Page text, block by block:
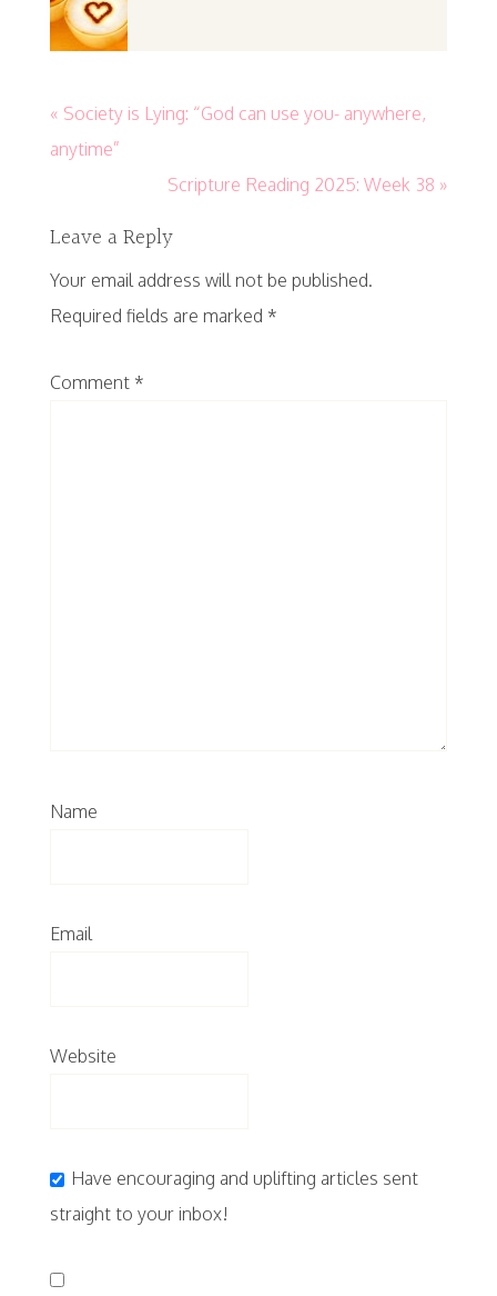
« Society is Lying: “God can use you- anywhere,
anytime”
Scripture Reading 2025: Week 38 »
Leave a Reply
Your email address will not be published.
Required fields are marked *
Comment *
Name
Email
Website
Have encouraging and uplifting articles sent
straight to your inbox!